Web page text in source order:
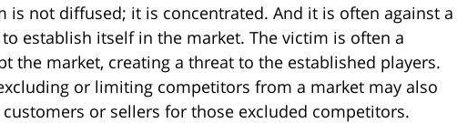
is not diffused; it is concentrated. And it is often against a
establish itself in the market. The victim is often a
the market, creating a threat to the established players.
or limiting competitors from a market may also
or sellers for those excluded competitors.